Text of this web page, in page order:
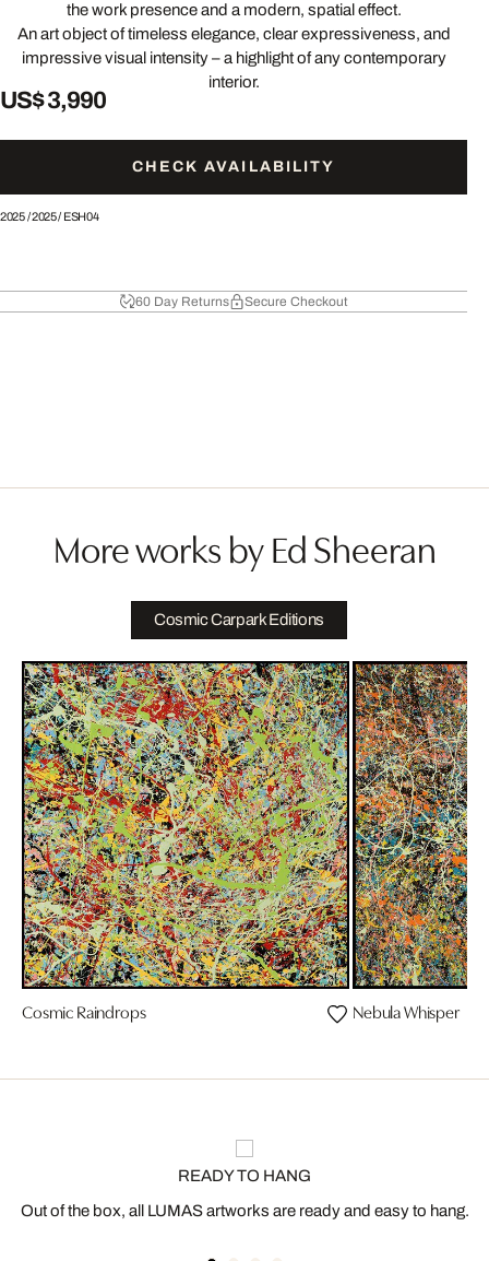
the work presence and a modern, spatial effect.
An art object of timeless elegance, clear expressiveness, and
impressive visual intensity – a highlight of any contemporary
interior.
US$ 3,990
CHECK AVAILABILITY
2025/2025/ ESH04
60 Day Returns Secure Checkout
More works by Ed Sheeran
Cosmic Carpark Editions
Cosmic Raindrops Nebula Whisper
READY TO HANG
Out of the box, all LUMAS artworks are ready and easy to hang.